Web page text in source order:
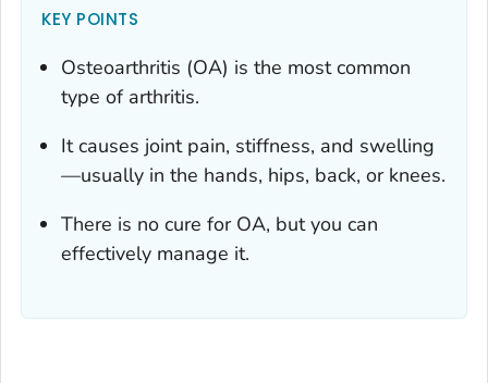
KEY POINTS
Osteoarthritis (OA) is the most common
type of arthritis.
It causes joint pain, stiffness, and swelling
—usually in the hands, hips, back, or knees.
There is no cure for OA, but you can
effectively manage it.